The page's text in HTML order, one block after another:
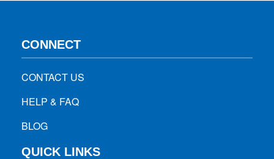
CONNECT
CONTACT US
HELP & FAQ
BLOG
QUICK LINKS